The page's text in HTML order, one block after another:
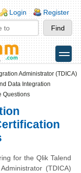
Login Register
toggle
Administrator (TDICA)
Data Integration
Questions
for the Qlik Talend
(TDICA)